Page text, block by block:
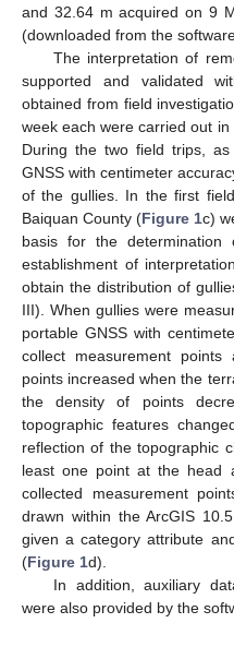
and 32.64 m acquired on 9
(downloaded from the
The interpretation of
supported and validated
obtained from field
week each were carried out
During the two field trips,
GNSS with centimeter
of the gullies. In the first
Baiquan County (Figure 1c)
basis for the
establishment of
obtain the distribution of
III). When gullies were
portable GNSS with
collect measurement
points increased when the
the density of points
topographic features
reflection of the topographic
least one point at the head
collected measurement
drawn within the ArcGIS
given a category attribute
(Figure 1d).
In addition, auxiliary
were also provided by the